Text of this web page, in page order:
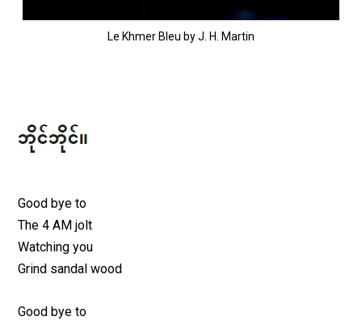
Le Khmer Bleu by J. H. Martin
Good bye to
The 4 AM jolt
Watching you
Grind sandal wood
Good bye to